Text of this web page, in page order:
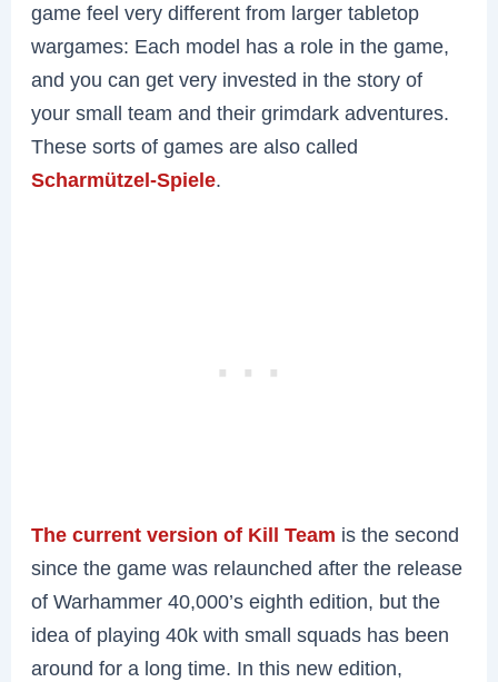
game feel very different from larger tabletop
wargames: Each model has a role in the game,
and you can get very invested in the story of
your small team and their grimdark adventures.
These sorts of games are also called
Scharmützel-Spiele.
The current version of Kill Team is the second
since the game was relaunched after the release
of Warhammer 40,000’s eighth edition, but the
idea of playing 40k with small squads has been
around for a long time. In this new edition,